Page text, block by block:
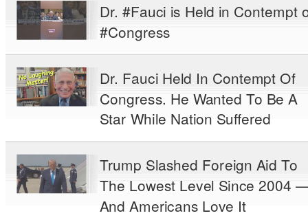
Dr. #Fauci is Held in Contempt
#Congress
Dr. Fauci Held In Contempt Of
Congress. He Wanted To Be A
Star While Nation Suffered
Trump Slashed Foreign Aid To
The Lowest Level Since 2004
And Americans Love It